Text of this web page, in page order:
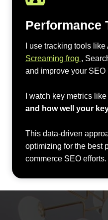
Performance
I use tracking tools
Screaming frog ,
and improve your SEO
I watch key metrics like
and how well your
This data-driven
optimizing for the best
commerce SEO efforts.